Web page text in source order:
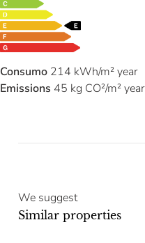
Consumo 214 kWh/m² year
Emissions 45 kg CO²/m² year
We suggest
Similar properties